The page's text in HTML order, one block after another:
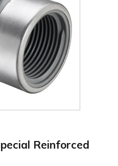
Reinforced